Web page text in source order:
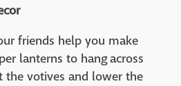
friends help you make
lanterns to hang across
the votives and lower the